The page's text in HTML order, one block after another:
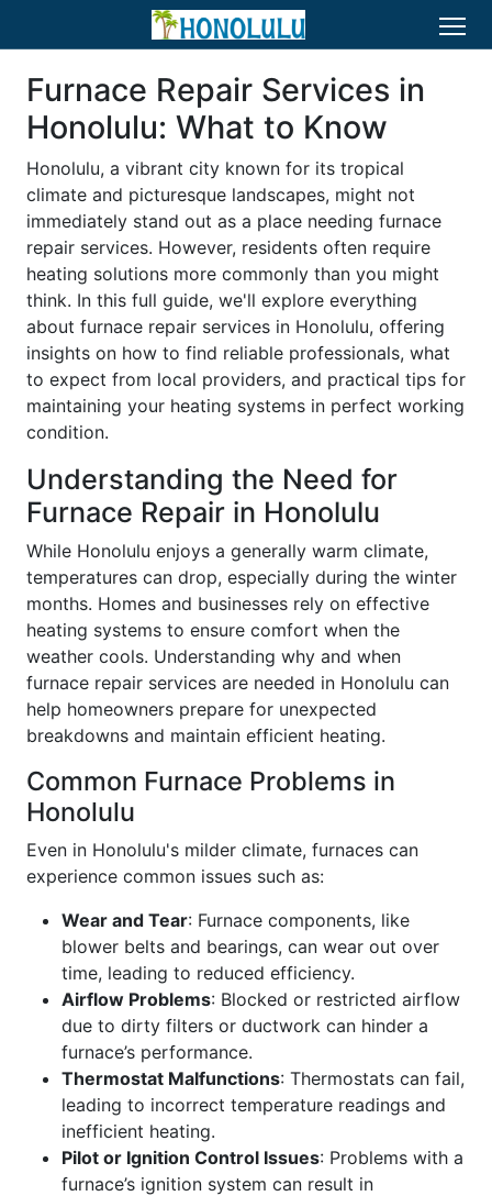
Furnace Repair Services in
Honolulu: What to Know
Honolulu, a vibrant city known for its tropical
climate and picturesque landscapes, might not
immediately stand out as a place needing furnace
repair services. However, residents often require
heating solutions more commonly than you might
think. In this full guide, we'll explore everything
about furnace repair services in Honolulu, offering
insights on how to find reliable professionals, what
to expect from local providers, and practical tips for
maintaining your heating systems in perfect working
condition.
Understanding the Need for
Furnace Repair in Honolulu
While Honolulu enjoys a generally warm climate,
temperatures can drop, especially during the winter
months. Homes and businesses rely on effective
heating systems to ensure comfort when the
weather cools. Understanding why and when
furnace repair services are needed in Honolulu can
help homeowners prepare for unexpected
breakdowns and maintain efficient heating.
Common Furnace Problems in
Honolulu
Even in Honolulu's milder climate, furnaces can
experience common issues such as:
Wear and Tear: Furnace components, like
blower belts and bearings, can wear out over
time, leading to reduced efficiency.
Airflow Problems: Blocked or restricted airflow
due to dirty filters or ductwork can hinder a
furnace’s performance.
Thermostat Malfunctions: Thermostats can fail,
leading to incorrect temperature readings and
inefficient heating.
Pilot or Ignition Control Issues: Problems with a
furnace’s ignition system can result in